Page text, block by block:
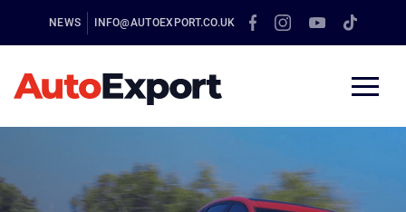
NEWS INFO@AUTOEXPORT.CO.UK